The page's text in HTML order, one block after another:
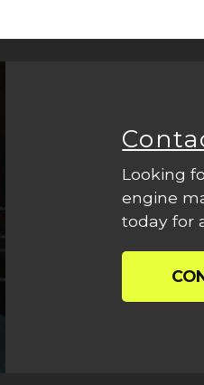
Looking
engine
today for